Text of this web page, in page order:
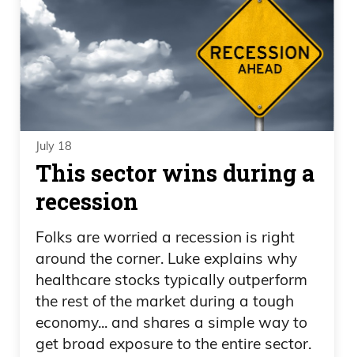
July 18
This sector wins during a
recession
Folks are worried a recession is right
around the corner. Luke explains why
healthcare stocks typically outperform
the rest of the market during a tough
economy... and shares a simple way to
get broad exposure to the entire sector.